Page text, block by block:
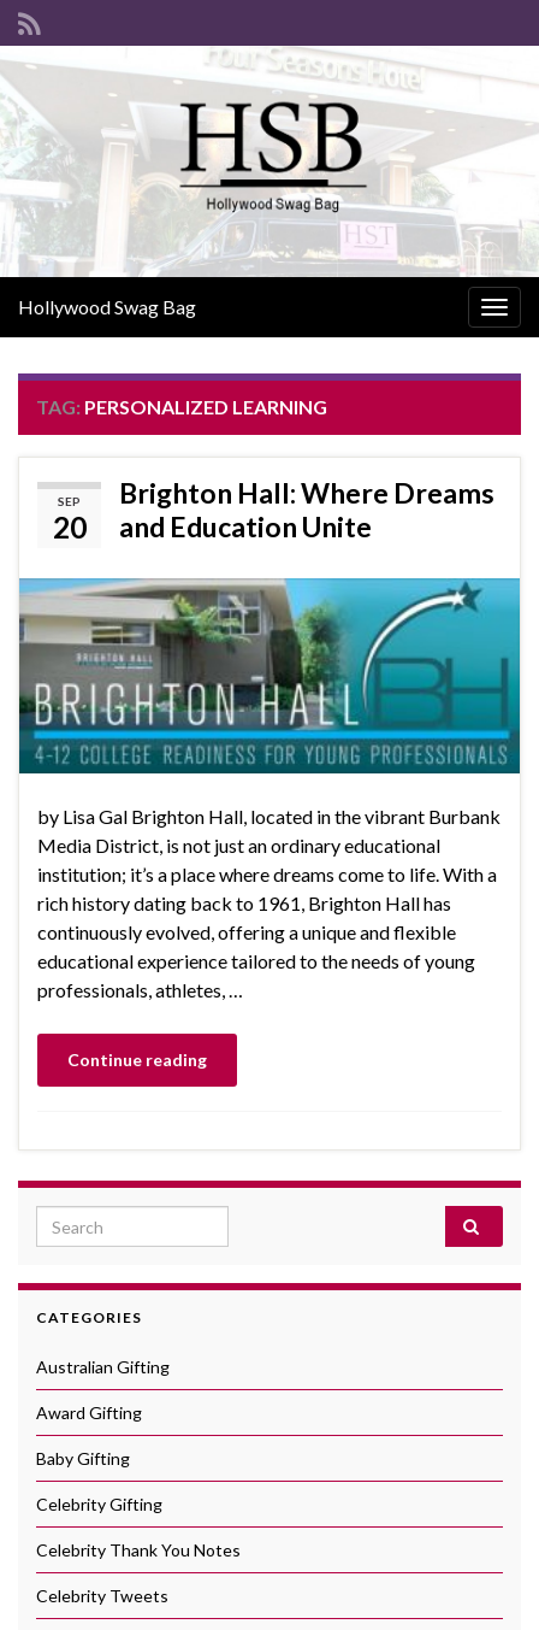
Hollywood Swag Bag
TAG: PERSONALIZED LEARNING
SEP
20
Brighton Hall: Where Dreams
and Education Unite
by Lisa Gal Brighton Hall, located in the vibrant Burbank
Media District, is not just an ordinary educational
institution; it’s a place where dreams come to life. With a
rich history dating back to 1961, Brighton Hall has
continuously evolved, offering a unique and flexible
educational experience tailored to the needs of young
professionals, athletes, …
Continue reading
Search for:
CATEGORIES
Australian Gifting
Award Gifting
Baby Gifting
Celebrity Gifting
Celebrity Thank You Notes
Celebrity Tweets